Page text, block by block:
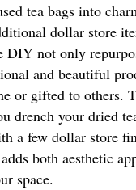
tea bags into
dollar store
not only
and beautiful
or gifted to others.
drench your dried
a few dollar store
both aesthetic
space.